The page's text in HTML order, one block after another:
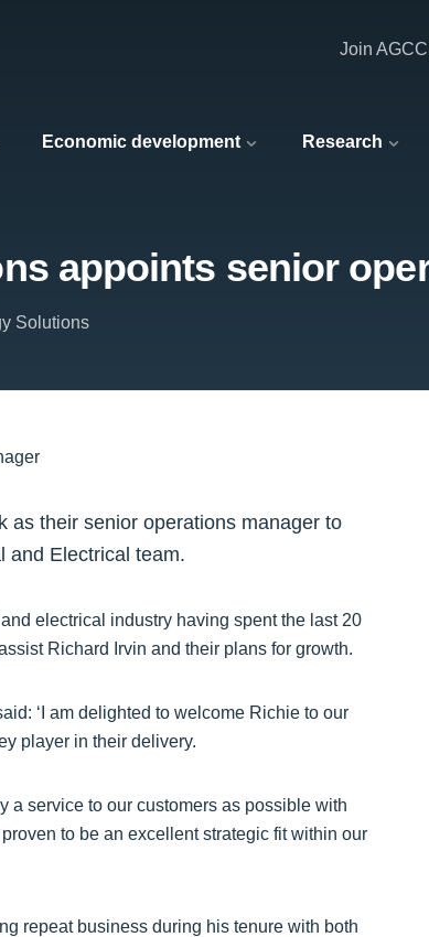
Economic development Research
Join AGCC
appoints senior
Solutions
as their senior operations manager to
and Electrical team.
electrical industry having spent the last 20
Richard Irvin and their plans for growth.
‘I am delighted to welcome Richie to our
player in their delivery.
a service to our customers as possible with
to be an excellent strategic fit within our
repeat business during his tenure with both